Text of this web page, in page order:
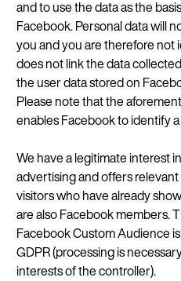
and to use the data as the
Facebook. Personal data will
you and you are therefore not
does not link the data
the user data stored on
Please note that the
enables Facebook to identify
We have a legitimate interest
advertising and offers
visitors who have already
are also Facebook members.
Facebook Custom Audience
GDPR (processing is
interests of the controller).